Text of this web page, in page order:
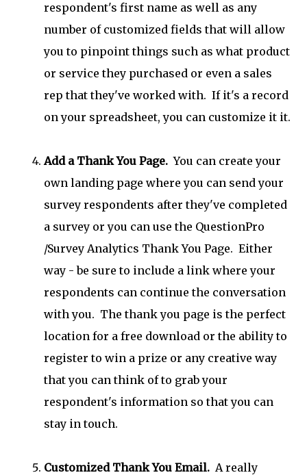
respondent's first name as well as any
number of customized fields that will allow
you to pinpoint things such as what product
or service they purchased or even a sales
rep that they've worked with. If it's a record
on your spreadsheet, you can customize it it.
Add a Thank You Page. You can create your
own landing page where you can send your
survey respondents after they've completed
a survey or you can use the QuestionPro
/Survey Analytics Thank You Page. Either
way - be sure to include a link where your
respondents can continue the conversation
with you. The thank you page is the perfect
location for a free download or the ability to
register to win a prize or any creative way
that you can think of to grab your
respondent's information so that you can
stay in touch.
Customized Thank You Email. A really